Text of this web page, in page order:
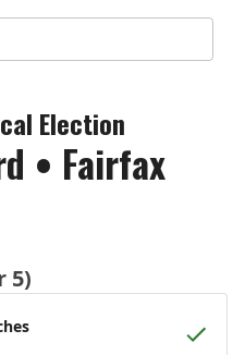
Election
• Fairfax
5)